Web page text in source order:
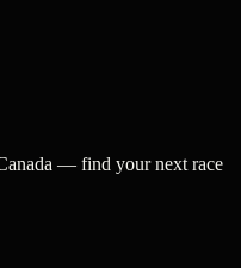
— find your next race